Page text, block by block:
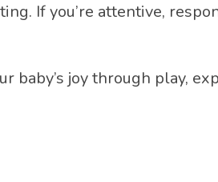
If you’re attentive,
joy through play,